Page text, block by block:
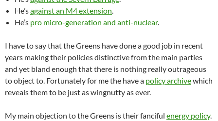
He’sagainst an M4 extension.
He’s pro micro-generation and anti-nuclear.
I have to say that the Greens have done a good job in recent
years making their policies distinctive from the main parties
and yet bland enough that there is nothing really outrageous
to object to. Fortunately for me the have a policy archivewhich
reveals them to be just as wingnutty as ever.
My main objection to the Greens is their fanciful energy policy.